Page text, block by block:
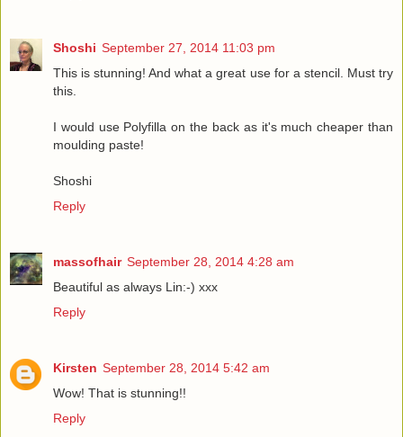
Shoshi September 27, 2014 11:03 pm
This is stunning! And what a great use for a stencil. Must try
this.
I would use Polyfilla on the back as it's much cheaper than
moulding paste!
Shoshi
Reply
massofhair September 28, 2014 4:28 am
Beautiful as always Lin:-) xxx
Reply
Kirsten September 28, 2014 5:42 am
Wow! That is stunning!!
Reply